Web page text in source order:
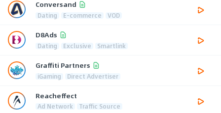
Conversand
Dating E-commerce VOD
D8Ads
Dating Exclusive Smartlink
Graffiti Partners
iGaming Direct Advertiser
Reacheffect
Ad Network Traffic Source